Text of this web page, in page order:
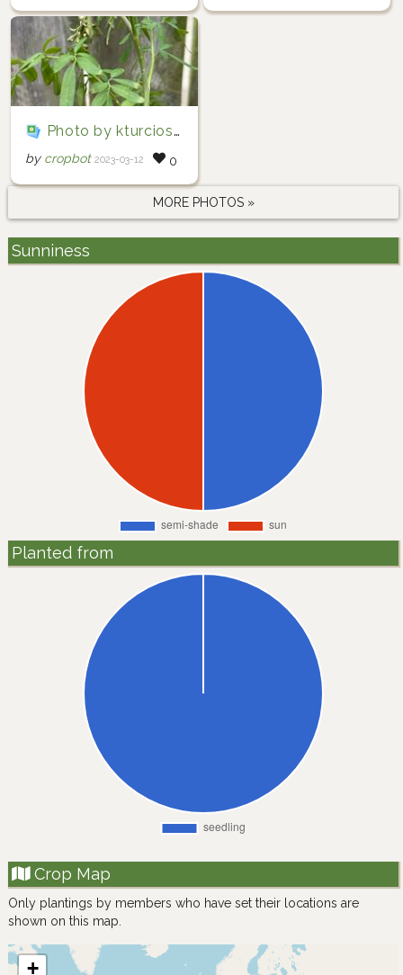
Photo by kturcioshurtado via iNaturalist (Copyright kturcioshurtado)
by cropbot 2023-03-12 0
MORE PHOTOS »
Sunniness
Planted from
Crop Map
Only plantings by members who have set their locations are
shown on this map.
+